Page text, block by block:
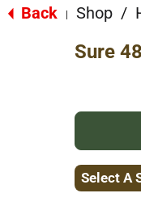
Back Shop /
Sure
Select A